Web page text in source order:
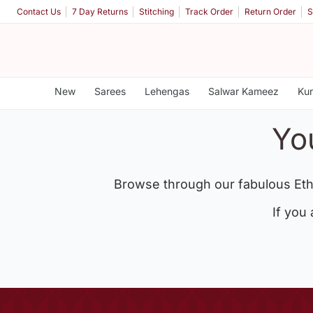
Contact Us 7 Day Returns Stitching Track Order Return Order
New Sarees Lehengas Salwar Kameez
Browse through our fabulous
If you